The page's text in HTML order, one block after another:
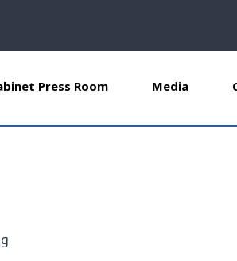
Press Room Media